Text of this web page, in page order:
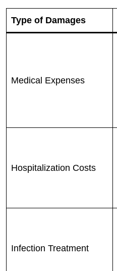
Type of Damages
Medical Expenses
Hospitalization Costs
Infection Treatment